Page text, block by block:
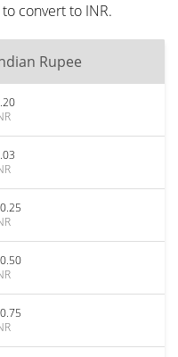
convert to INR.
Rupee